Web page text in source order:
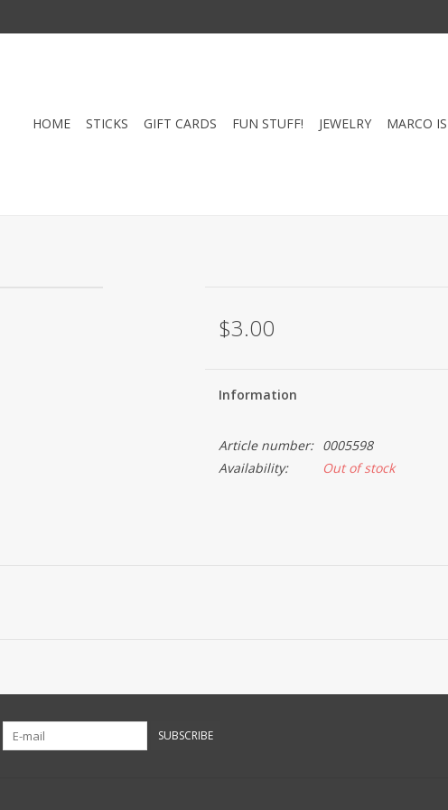
HOME STICKS GIFT CARDS FUN STUFF! JEWELRY MARCO
$3.00
Information
Article number:
0005598
Availability:
Out of stock
SUBSCRIBE